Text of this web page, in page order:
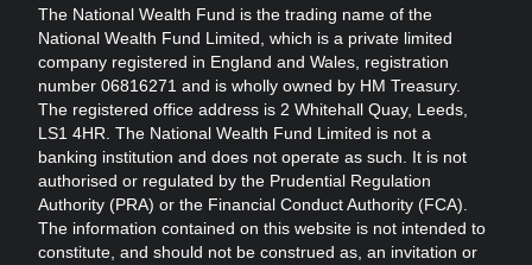
The National Wealth Fund is the trading name of the
National Wealth Fund Limited, which is a private limited
company registered in England and Wales, registration
number 06816271 and is wholly owned by HM Treasury.
The registered office address is 2 Whitehall Quay, Leeds,
LS1 4HR. The National Wealth Fund Limited is not a
banking institution and does not operate as such. It is not
authorised or regulated by the Prudential Regulation
Authority (PRA) or the Financial Conduct Authority (FCA).
The information contained on this website is not intended to
constitute, and should not be construed as, an invitation or